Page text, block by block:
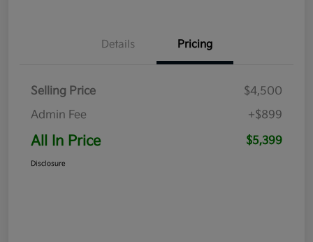
Details Pricing
Selling Price
$4,500
Admin Fee
+$899
All In Price $5,399
Disclosure